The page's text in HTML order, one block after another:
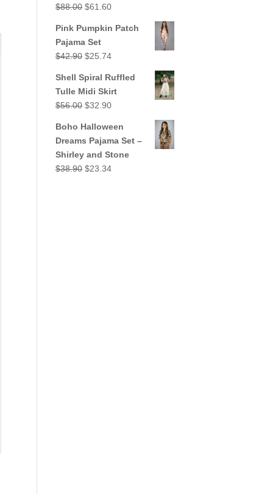
$88.00 Original
was:
$88.00.
$61.60Current
is:
Pink Pumpkin Patch
Pajama Set
$42.90 Original
was:
$42.90.
$25.74Current
is:
$25.74.
Shell Spiral Ruffled
Tulle Midi Skirt
$56.00 Original
was:
$56.00.
$32.90Current
is:
$32.90.
Boho Halloween
Dreams Pajama Set –
Shirley and Stone
$38.90 Original
$23.34Current